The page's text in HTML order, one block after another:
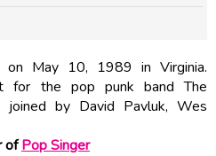
on May 10, 1989 in Virginia.
for the pop punk band The
by David Pavluk, Wes
ofPop Singer